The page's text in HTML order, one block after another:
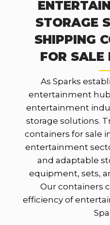
STORAGE
SHIPPING
FOR SALE
As Sparks
entertainment
entertainment
storage solutions.
containers for sale
entertainment
and adaptable
equipment, sets,
Our containers
efficiency of